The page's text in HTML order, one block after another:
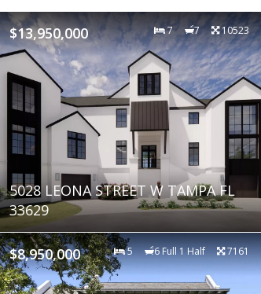
$13,950,000 7 7 10523
5028 LEONA STREET W TAMPA FL
33629
$8,950,000 5 6 Full 1 Half 7161